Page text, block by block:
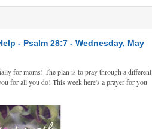
- Psalm 28:7 - Wednesday, May
for moms! The plan is to pray through a different
for all you do! This week here's a prayer for you